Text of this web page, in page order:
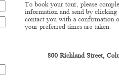
To book your tour, please
information and send by
contact you with a confirmation
your preferred times are taken.
800 Richland Street,